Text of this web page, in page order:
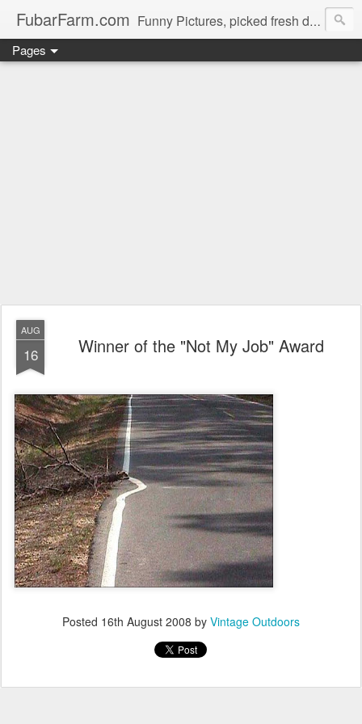
FubarFarm.com Funny Pictures, picked fresh daily !
Pages
AUG
16 Winner of the "Not My Job" Award
Posted 16th August 2008 by Vintage Outdoors